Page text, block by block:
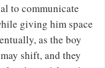
to communicate
giving him space
as the boy
shift, and they